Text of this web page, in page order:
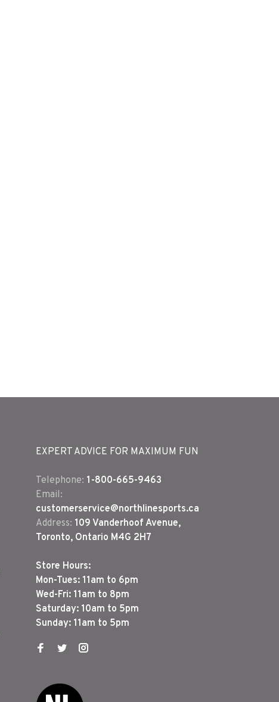
EXPERT ADVICE FOR MAXIMUM FUN
Telephone: 1-800-665-9463
Email:
customerservice@northlinesports.ca
Address: 109 Vanderhoof Avenue,
Toronto, Ontario M4G 2H7
Store Hours:
Mon-Tues: 11am to 6pm
Wed-Fri: 11am to 8pm
Saturday: 10am to 5pm
Sunday: 11am to 5pm